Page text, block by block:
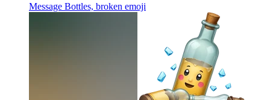
Message Bottles, broken emoji